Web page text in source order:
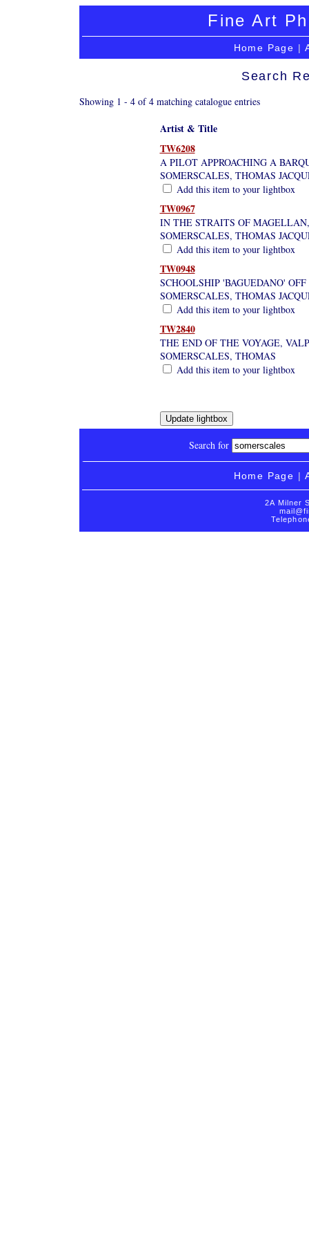
Fine Art
Home Page |
Search
Showing 1 - 4 of 4 matching catalogue entries
Artist & Title
TW6208
A PILOT APPROACHING A
SOMERSCALES, THOMAS
Add this item to your lightbox
TW0967
IN THE STRAITS OF
SOMERSCALES, THOMAS
Add this item to your lightbox
TW0948
SCHOOLSHIP 'BAGUEDANO'
SOMERSCALES, THOMAS
Add this item to your lightbox
TW2840
THE END OF THE VOYAGE,
SOMERSCALES, THOMAS
Add this item to your lightbox
Search for
Home Page |
2A Milner